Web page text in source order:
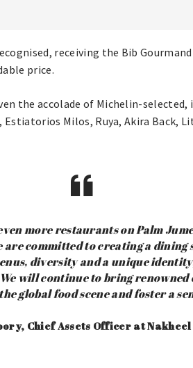
receiving the Bib
price.
the accolade of Michelin-selected,
Milos, Ruya, Akira Back,
more restaurants on Palm
are committed to creating a dining
diversity and a unique
will continue to bring
global food scene and foster a
Chief Assets Officer at Nakheel